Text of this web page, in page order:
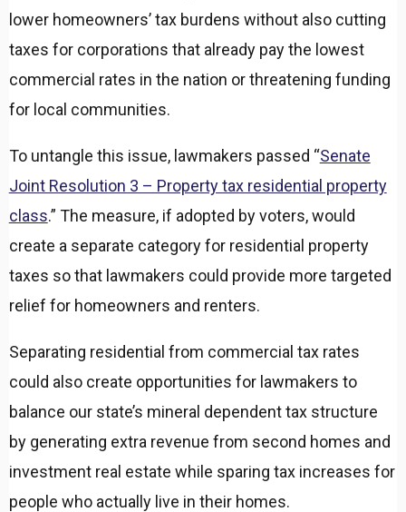
lower homeowners’ tax burdens without also cutting
taxes for corporations that already pay the lowest
commercial rates in the nation or threatening funding
for local communities.
To untangle this issue, lawmakers passed “Senate
Joint Resolution 3 – Property tax residential property
class.” The measure, if adopted by voters, would
create a separate category for residential property
taxes so that lawmakers could provide more targeted
relief for homeowners and renters.
Separating residential from commercial tax rates
could also create opportunities for lawmakers to
balance our state’s mineral dependent tax structure
by generating extra revenue from second homes and
investment real estate while sparing tax increases for
people who actually live in their homes.